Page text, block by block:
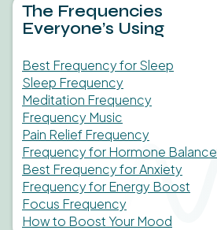
The Frequencies
Everyone’s Using
Best Frequency for Sleep
Sleep Frequency
Meditation Frequency
Frequency Music
Pain Relief Frequency
Frequency for Hormone Balance
Best Frequency for Anxiety
Frequency for Energy Boost
Focus Frequency
How to Boost Your Mood